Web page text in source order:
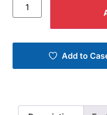
Add to